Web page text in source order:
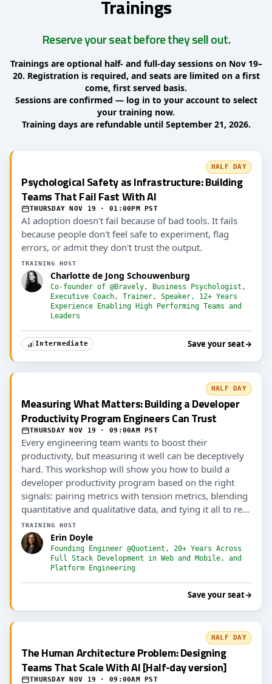
Trainings
Reserve your seat before they sell out.
Trainings are optional half- and full-day sessions on Nov 19–
20. Registration is required, and seats are limited on a first
come, first served basis.
Sessions are confirmed — log in to your account to select
your training now.
Training days are refundable until September 21, 2026.
HALF DAY
Psychological Safety as Infrastructure: Building
Teams That Fail Fast With AI
THURSDAY NOV 19 · 01:00PM PST
AI adoption doesn't fail because of bad tools. It fails
because people don't feel safe to experiment, flag
errors, or admit they don't trust the output.
TRAINING HOST
Charlotte de Jong Schouwenburg
Co-founder of @Bravely, Business Psychologist,
Executive Coach, Trainer, Speaker, 12+ Years
Experience Enabling High Performing Teams and
Leaders
Intermediate Save your seat→
HALF DAY
Measuring What Matters: Building a Developer
Productivity Program Engineers Can Trust
THURSDAY NOV 19 · 09:00AM PST
Every engineering team wants to boost their
productivity, but measuring it well can be deceptively
hard. This workshop will show you how to build a
developer productivity program based on the right
signals: pairing metrics with tension metrics, blending
quantitative and qualitative data, and tying it all to real
outcomes (including AI ROI).
TRAINING HOST
Erin Doyle
Founding Engineer @Quotient, 20+ Years Across
Full Stack Development in Web and Mobile, and
Platform Engineering
Save your seat→
HALF DAY
The Human Architecture Problem: Designing
Teams That Scale With AI [Half-day version]
THURSDAY NOV 19 · 09:00AM PST